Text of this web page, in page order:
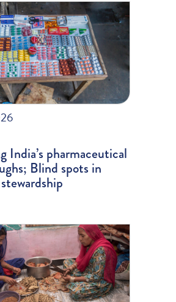
India’s pharmaceutical
Blind spots in